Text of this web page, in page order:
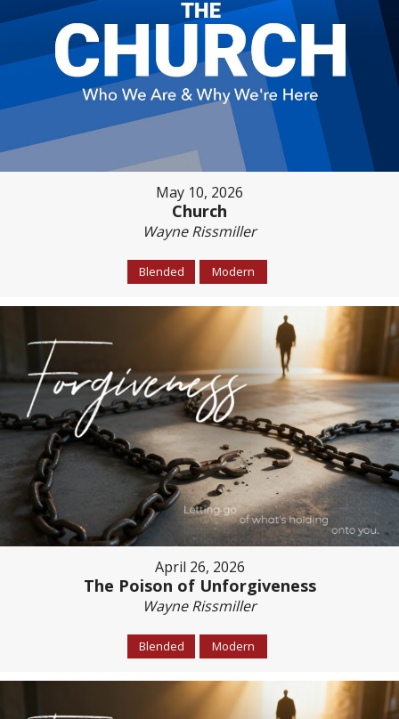
May 10, 2026
Church
Wayne Rissmiller
Blended Modern
April 26, 2026
The Poison of Unforgiveness
Wayne Rissmiller
Blended Modern